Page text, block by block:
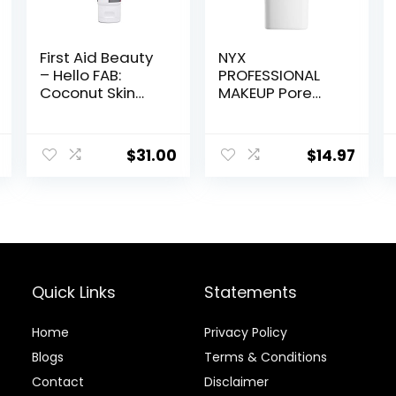
First Aid Beauty
– Hello FAB:
Coconut Skin
Moisturizer, 2-
in-1 Hydrating
Sensitive Skin, 1.7
oz
$31.00
NYX
PROFESSIONAL
MAKEUP Pore
Face Primer $14.97
Quick Links
Home
Blogs
Contact
Statements
Privacy Policy
Terms & Conditions
Disclaimer